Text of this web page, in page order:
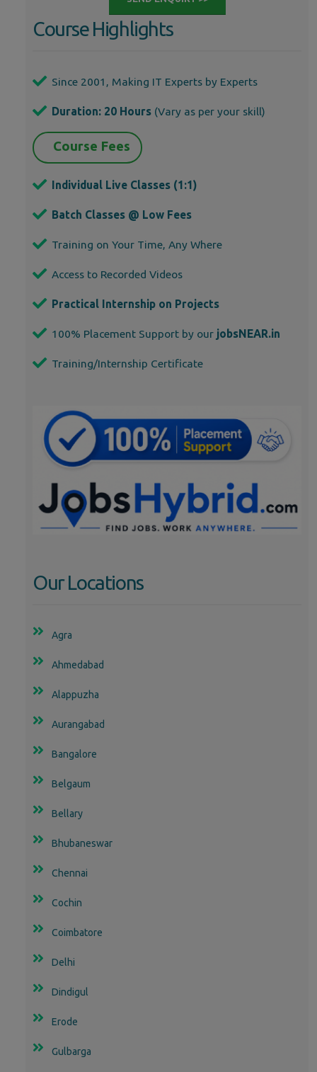
Course Highlights
Since 2001, Making IT Experts by Experts
Duration: 20 Hours (Vary as per your skill)
Course Fees
Individual Live Classes (1:1)
Batch Classes @ Low Fees
Training on Your Time, Any Where
Access to Recorded Videos
Practical Internship on Projects
100% Placement Support by our jobsNEAR.in
Training/Internship Certificate
Our Locations
Agra
Ahmedabad
Alappuzha
Aurangabad
Bangalore
Belgaum
Bellary
Bhubaneswar
Chennai
Cochin
Coimbatore
Delhi
Dindigul
Erode
Gulbarga